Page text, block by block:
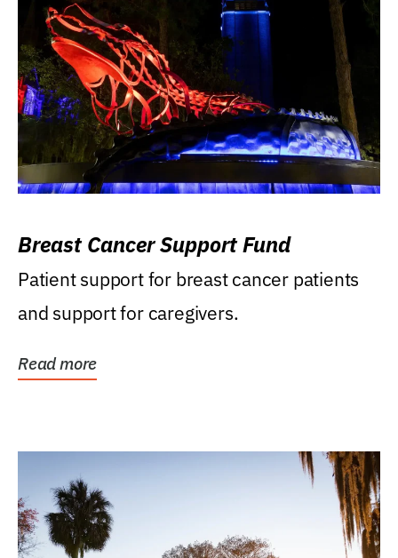
Breast Cancer Support Fund
Patient support for breast cancer patients
and support for caregivers.
Read more